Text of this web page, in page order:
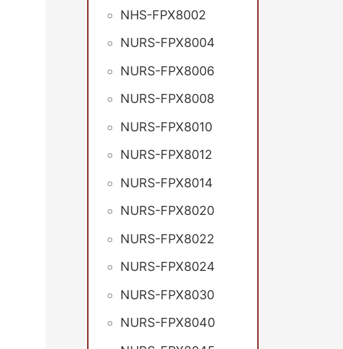
NHS-FPX8002
NURS-FPX8004
NURS-FPX8006
NURS-FPX8008
NURS-FPX8010
NURS-FPX8012
NURS-FPX8014
NURS-FPX8020
NURS-FPX8022
NURS-FPX8024
NURS-FPX8030
NURS-FPX8040